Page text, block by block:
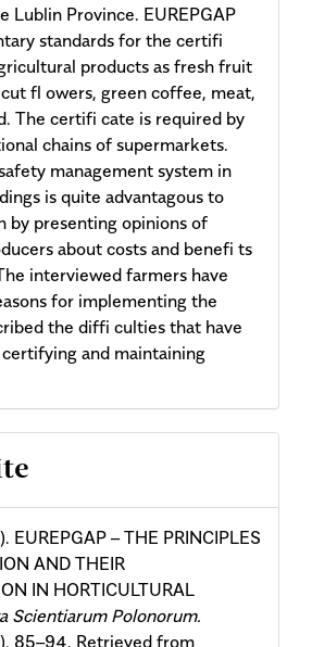
Lublin Province. EUREPGAP
standards for the certifi
products as fresh fruit
fl owers, green coffee, meat,
The certifi cate is required by
chains of supermarkets.
management system in
is quite advantagous to
by presenting opinions of
about costs and benefi ts
interviewed farmers have
for implementing the
the diffi culties that have
and maintaining
EUREPGAP – THE PRINCIPLES
AND THEIR
IN HORTICULTURAL
Scientiarum Polonorum.
85–94. Retrieved from